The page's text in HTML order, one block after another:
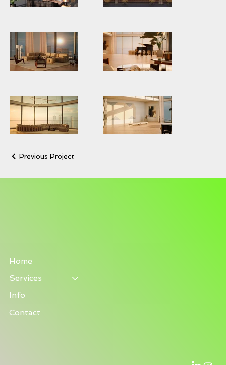
Previous Project
Home
Services
Info
Contact